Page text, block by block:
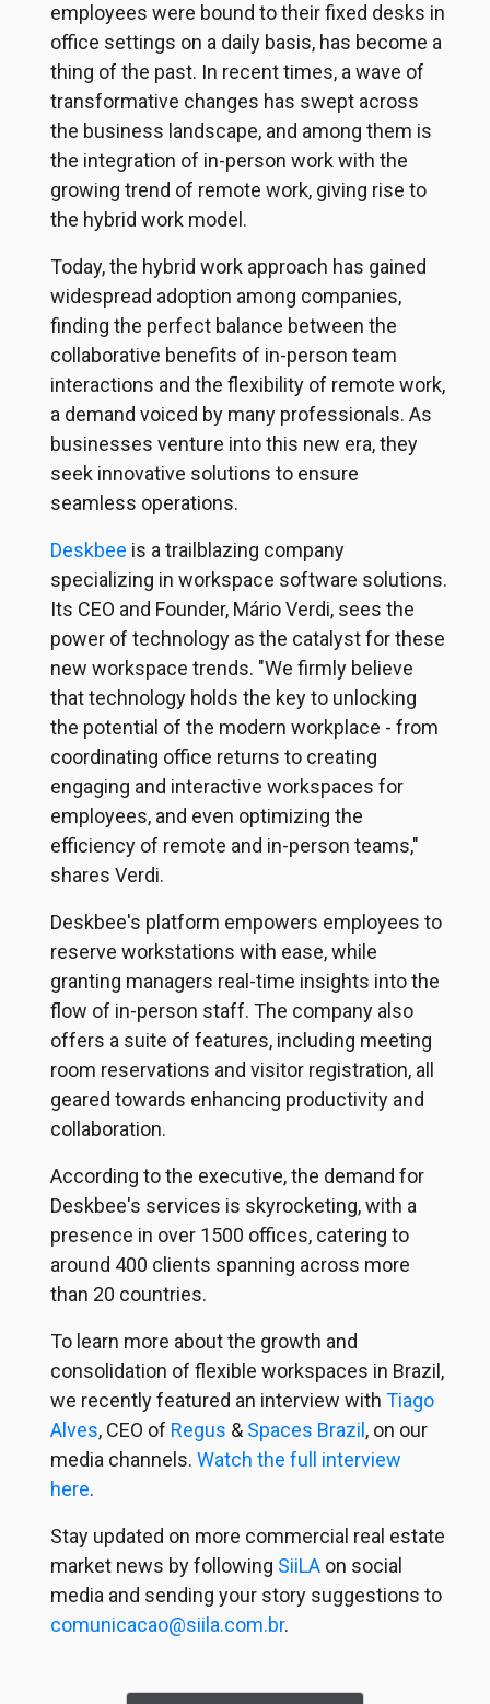
employees were bound to their fixed desks in
office settings on a daily basis, has become a
thing of the past. In recent times, a wave of
transformative changes has swept across
the business landscape, and among them is
the integration of in-person work with the
growing trend of remote work, giving rise to
the hybrid work model.
Today, the hybrid work approach has gained
widespread adoption among companies,
finding the perfect balance between the
collaborative benefits of in-person team
interactions and the flexibility of remote work,
a demand voiced by many professionals. As
businesses venture into this new era, they
seek innovative solutions to ensure
seamless operations.
Deskbee is a trailblazing company
specializing in workspace software solutions.
Its CEO and Founder, Mário Verdi, sees the
power of technology as the catalyst for these
new workspace trends. "We firmly believe
that technology holds the key to unlocking
the potential of the modern workplace - from
coordinating office returns to creating
engaging and interactive workspaces for
employees, and even optimizing the
efficiency of remote and in-person teams,"
shares Verdi.
Deskbee's platform empowers employees to
reserve workstations with ease, while
granting managers real-time insights into the
flow of in-person staff. The company also
offers a suite of features, including meeting
room reservations and visitor registration, all
geared towards enhancing productivity and
collaboration.
According to the executive, the demand for
Deskbee's services is skyrocketing, with a
presence in over 1500 offices, catering to
around 400 clients spanning across more
than 20 countries.
To learn more about the growth and
consolidation of flexible workspaces in Brazil,
we recently featured an interview with Tiago
Alves, CEO of Regus & Spaces Brazil , on our
media channels. Watch the full interview
here.
Stay updated on more commercial real estate
market news by following SiiLA on social
media and sending your story suggestions to
comunicacao@siila.com.br.